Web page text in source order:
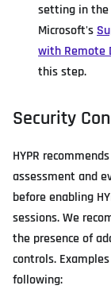
setting in the
Microsoft's
with Remote
this step.
Security
HYPR
assessment and
before enabling
sessions. We
the presence of
controls.
following: